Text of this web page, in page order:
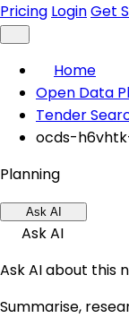
Pricing LoginGet
Home
Open Data
Tender
ocds-
Planning
Ask AI
Ask AI
Ask AI about this
Summarise,